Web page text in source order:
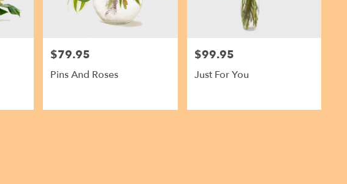
Price:
$79.95
Pins And Roses
Price:
$99.95
Just For You